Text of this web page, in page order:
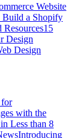
Website
a Shopify
Resources15
Design
Design
for
with the
Less than 8
Introducing